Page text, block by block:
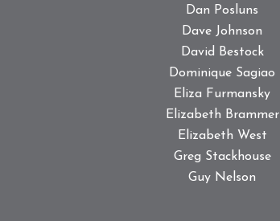
Dan Posluns
Dave Johnson
David Bestock
Dominique Sagiao
Eliza Furmansky
Elizabeth Brammer
Elizabeth West
Greg Stackhouse
Guy Nelson